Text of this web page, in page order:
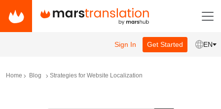
Sign In Get Started EN
Home Blog Strategies for Website Localization